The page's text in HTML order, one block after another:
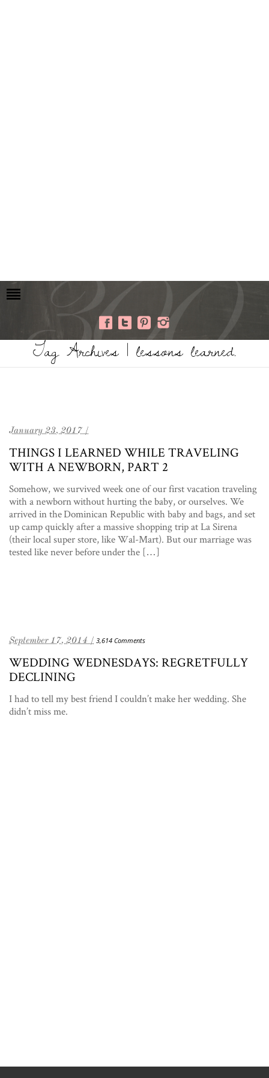
Tag Archives | lessons learned.
January 23, 2017 /
THINGS I LEARNED WHILE TRAVELING
WITH A NEWBORN, PART 2
Somehow, we survived week one of our first vacation traveling
with a newborn without hurting the baby, or ourselves. We
arrived in the Dominican Republic with baby and bags, and set
up camp quickly after a massive shopping trip at La Sirena
(their local super store, like Wal-Mart). But our marriage was
tested like never before under the […]
September 17, 2014 / 3,614 Comments
WEDDING WEDNESDAYS: REGRETFULLY
DECLINING
I had to tell my best friend I couldn’t make her wedding. She
didn’t miss me.